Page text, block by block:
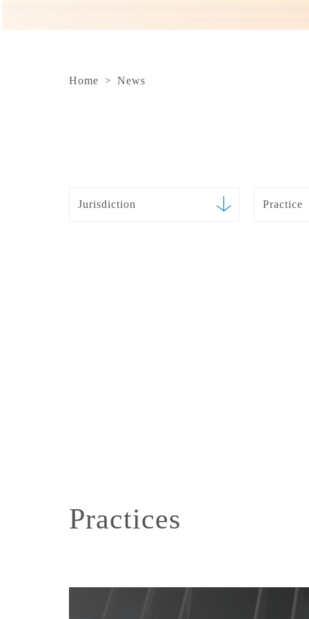
Home > News
Jurisdiction Practice
Practices